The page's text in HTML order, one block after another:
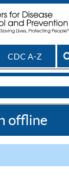
CDC A-Z
offline